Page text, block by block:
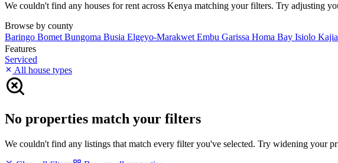
We couldn't find any houses for rent across Kenya matching your filters. Try adjusting
Browse by county
Baringo Bomet Bungoma Busia Elgeyo-Marakwet Embu Garissa Homa Bay Isiolo
Features
Serviced
All house types
No properties match your filters
We couldn't find any listings that match every filter you've selected. Try widening your